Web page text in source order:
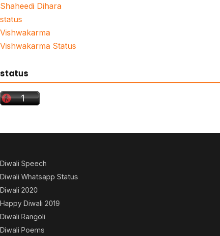
Shaheedi Dihara
status
Vishwakarma
Vishwakarma Status
status
Diwali Speech
Diwali Whatsapp Status
Diwali 2020
Happy Diwali 2019
Diwali Rangoli
Diwali Poems